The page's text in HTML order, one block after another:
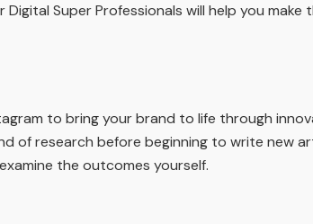
Super Professionals will help you
to bring your brand to life through
of research before beginning to write new
the outcomes yourself.